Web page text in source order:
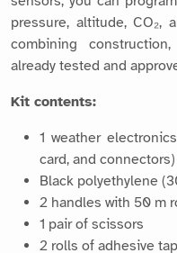
pressure, altitude, CO₂,
combining
already tested and
Kit contents:
1 weather
card, and connectors)
Black polyethylene
2 handles with 50 m
1 pair of scissors
2 rolls of adhesive